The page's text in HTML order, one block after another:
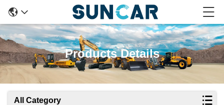
Products Details
All Category